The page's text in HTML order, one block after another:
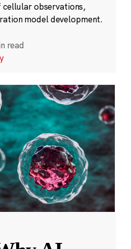
cellular observations,
model development.
read